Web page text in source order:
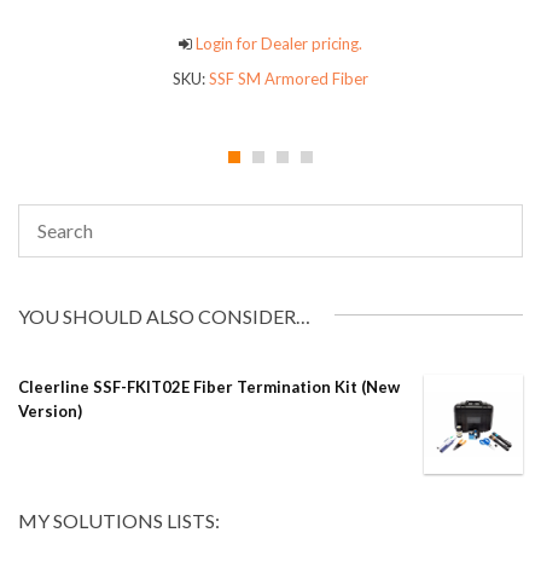
Login for Dealer pricing.
SKU:SSF SM Armored Fiber
YOU SHOULD ALSO CONSIDER…
Cleerline SSF-FKIT02E Fiber Termination Kit (New
Version)
MY SOLUTIONS LISTS: